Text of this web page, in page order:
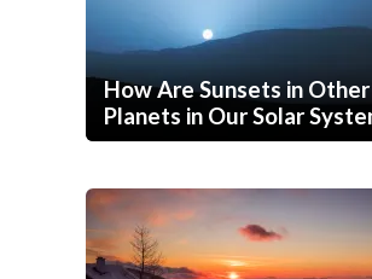
How Are Sunsets in Other
Planets in Our Solar